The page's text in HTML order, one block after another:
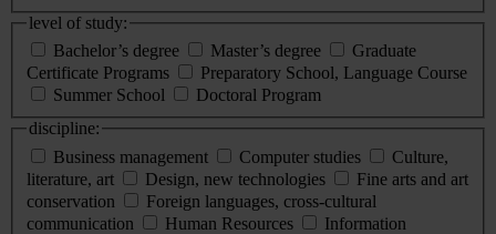
level of study:
Bachelor’s degree
Master’s degree
Graduate
Certificate Programs
Preparatory School, Language Course
Summer School
Doctoral Program
discipline:
Business management
Computer studies
Culture,
literature, art
Design, new technologies
Fine arts and art
conservation
Foreign languages, cross-cultural
communication
Human Resources
Information